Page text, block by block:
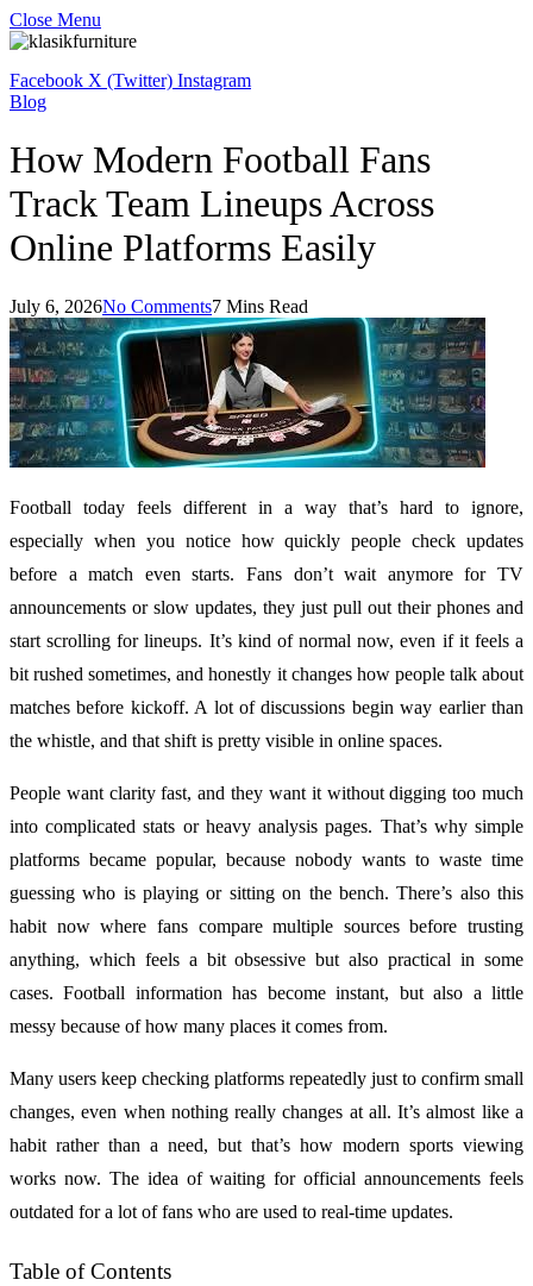
Close Menu
Facebook X (Twitter) Instagram
Blog
How Modern Football Fans
Track Team Lineups Across
Online Platforms Easily
July 6, 2026No Comments7 Mins Read
Football today feels different in a way that’s hard to ignore,
especially when you notice how quickly people check updates
before a match even starts. Fans don’t wait anymore for TV
announcements or slow updates, they just pull out their phones and
start scrolling for lineups. It’s kind of normal now, even if it feels a
bit rushed sometimes, and honestly it changes how people talk about
matches before kickoff. A lot of discussions begin way earlier than
the whistle, and that shift is pretty visible in online spaces.
People want clarity fast, and they want it without digging too much
into complicated stats or heavy analysis pages. That’s why simple
platforms became popular, because nobody wants to waste time
guessing who is playing or sitting on the bench. There’s also this
habit now where fans compare multiple sources before trusting
anything, which feels a bit obsessive but also practical in some
cases. Football information has become instant, but also a little
messy because of how many places it comes from.
Many users keep checking platforms repeatedly just to confirm small
changes, even when nothing really changes at all. It’s almost like a
habit rather than a need, but that’s how modern sports viewing
works now. The idea of waiting for official announcements feels
outdated for a lot of fans who are used to real-time updates.
Table of Contents